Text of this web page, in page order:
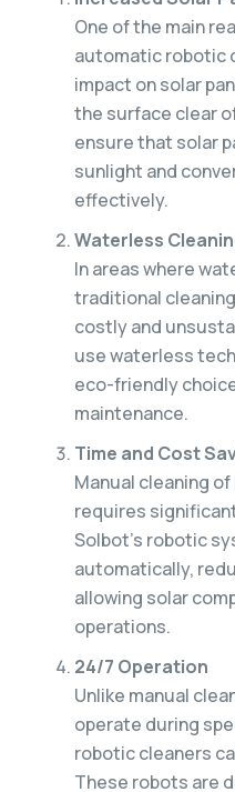
One of the main
automatic robotic
impact on solar
the surface clear
ensure that solar
sunlight and
effectively.
Waterless
In areas where
traditional
costly and
use waterless
eco-friendly
maintenance.
Time and Cost
Manual cleaning
requires
Solbot’s robotic
automatically,
allowing solar
operations.
24/7 Operation
Unlike manual
operate during
robotic cleaners
These robots are